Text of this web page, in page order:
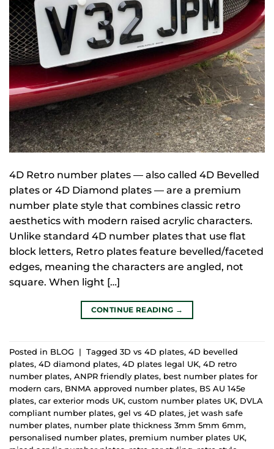
4D Retro number plates — also called 4D Bevelled
plates or 4D Diamond plates — are a premium
number plate style that combines classic retro
aesthetics with modern raised acrylic characters.
Unlike standard 4D number plates that use flat
block letters, Retro plates feature bevelled/faceted
edges, meaning the characters are angled, not
square. When light […]
CONTINUE READING →
Posted in BLOG | Tagged 3D vs 4D plates, 4D bevelled
plates, 4D diamond plates, 4D plates legal UK, 4D retro
number plates, ANPR friendly plates, best number plates for
modern cars, BNMA approved number plates, BS AU 145e
plates, car exterior mods UK, custom number plates UK, DVLA
compliant number plates, gel vs 4D plates, jet wash safe
number plates, number plate thickness 3mm 5mm 6mm,
personalised number plates, premium number plates UK,